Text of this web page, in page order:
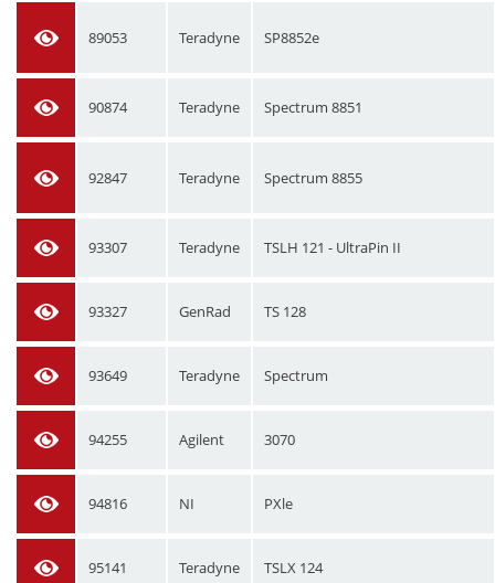
89053 Teradyne SP8852e
90874 Teradyne Spectrum 8851
92847 Teradyne Spectrum 8855
93307 Teradyne TSLH 121 - UltraPin II
93327 GenRad TS 128
93649 Teradyne Spectrum
94255 Agilent 3070
94816 NI PXle
95141 Teradyne TSLX 124